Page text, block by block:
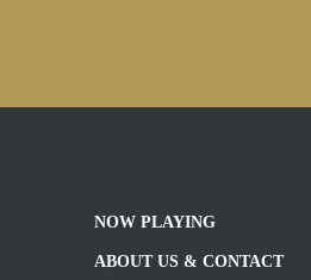
NOW PLAYING
ABOUT US & CONTACT